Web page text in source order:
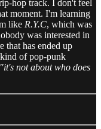
hop track. I don't feel
moment. I'm learning
like R.Y.C, which was
was interested in
that has ended up
of pop-punk
"it's not about who does